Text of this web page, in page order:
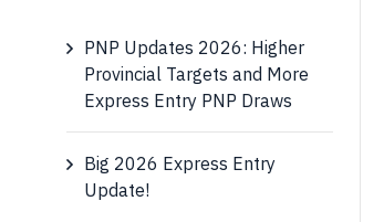
PNP Updates 2026: Higher
Provincial Targets and More
Express Entry PNP Draws
Big 2026 Express Entry
Update!